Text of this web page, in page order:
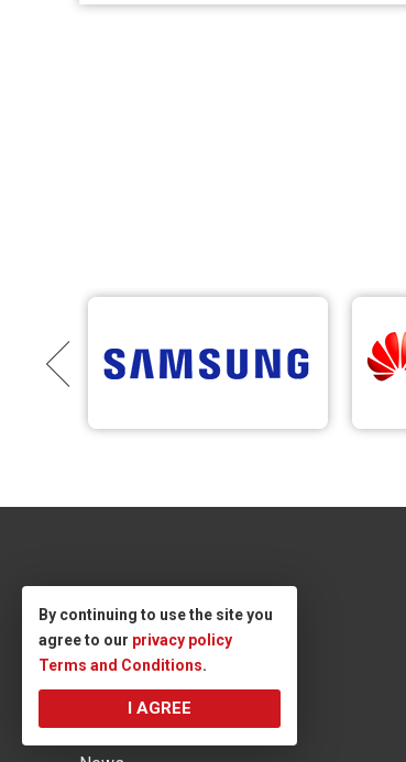
Quick Link
Home
E-catalog
By continuing to use the site you
agree to our privacy policy
Terms and Conditions.
I AGREE